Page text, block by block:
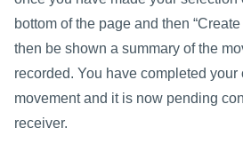
bottom of the page and then “Create
then be shown a summary of the
recorded. You have completed
movement and it is now pending
receiver.